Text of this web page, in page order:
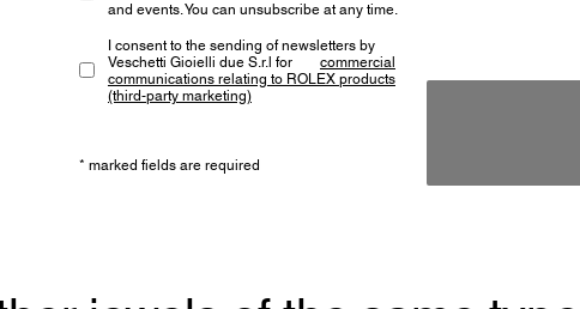
and events. You can unsubscribe at any time.
I consent to the sending of newsletters by
Veschetti Gioielli due S.r.l for
commercial
communications relating to ROLEX products
(third-party marketing)
* marked fields are required